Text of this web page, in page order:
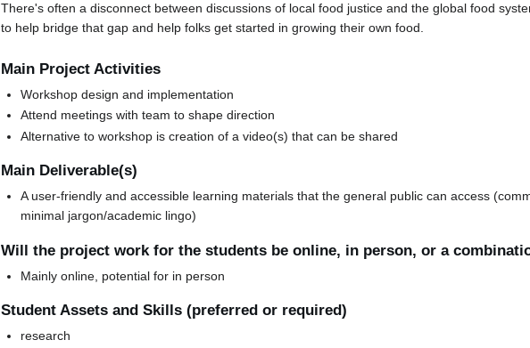
There's often a disconnect between discussions of local food justice and the global food
to help bridge that gap and help folks get started in growing their own food.
Main Project Activities
Workshop design and implementation
Attend meetings with team to shape direction
Alternative to workshop is creation of a video(s) that can be shared
Main Deliverable(s)
A user-friendly and accessible learning materials that the general public can access
minimal jargon/academic lingo)
Will the project work for the students be online, in person, or a
Mainly online, potential for in person
Student Assets and Skills (preferred or required)
research